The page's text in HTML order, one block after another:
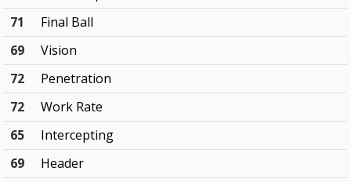
71
Final Ball
69
Vision
72
Penetration
72
Work Rate
65
Intercepting
69
Header